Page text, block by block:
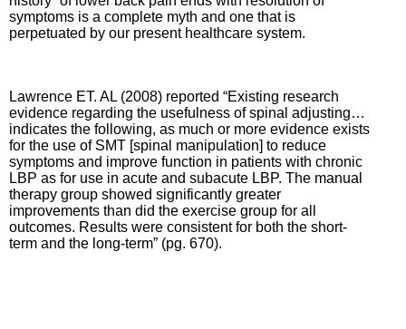
symptoms is a complete myth and one that is
perpetuated by our present healthcare system.
Lawrence ET. AL (2008) reported “Existing research
evidence regarding the usefulness of spinal adjusting…
indicates the following, as much or more evidence exists
for the use of SMT [spinal manipulation] to reduce
symptoms and improve function in patients with chronic
LBP as for use in acute and subacute LBP. The manual
therapy group showed significantly greater
improvements than did the exercise group for all
outcomes. Results were consistent for both the short-
term and the long-term” (pg. 670).